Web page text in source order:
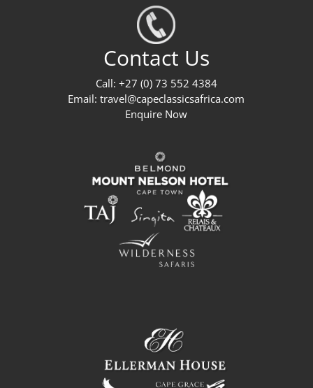
Contact Us
Call: +27 (0) 73 552 4384
Email:travel@capeclassicsafrica.com
Enquire Now